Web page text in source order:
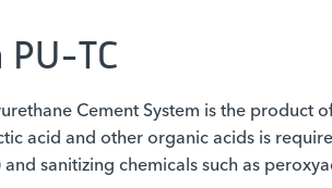
TC
Cement System is the product
acid and other organic acids is
sanitizing chemicals such as